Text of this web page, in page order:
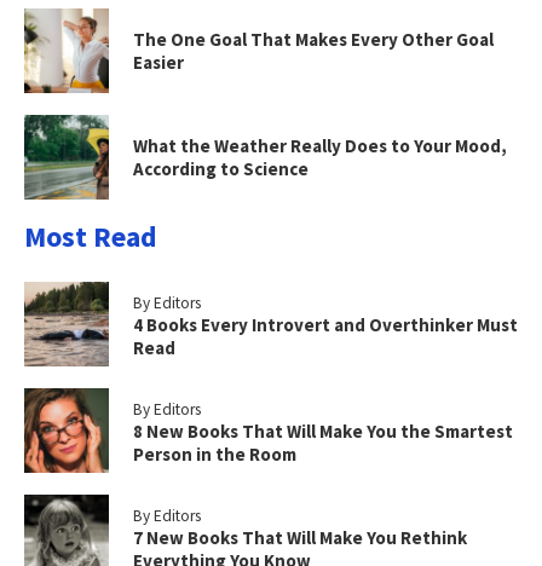
The One Goal That Makes Every Other Goal
Easier
What the Weather Really Does to Your Mood,
According to Science
Most Read
By Editors
4 Books Every Introvert and Overthinker Must
Read
By Editors
8 New Books That Will Make You the Smartest
Person in the Room
By Editors
7 New Books That Will Make You Rethink
Everything You Know